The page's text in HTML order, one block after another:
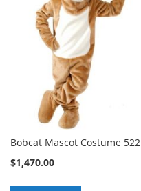
LIST
Bobcat Mascot Costume 522
$1,470.00